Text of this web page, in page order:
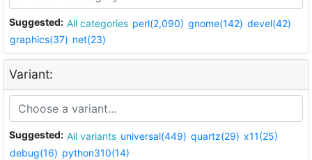
Suggested: All categories perl(2,090) gnome(142) devel(42)
graphics(37) net(23)
Variant:
Suggested: All variants universal(449) quartz(29) x11(25)
debug(16) python310(14)